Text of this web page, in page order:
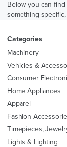
Below you can
something
Categories
Machinery
Vehicles &
Consumer
Home Appliances
Apparel
Fashion
Timepieces,
Lights & Lighting